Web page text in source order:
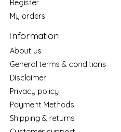
Register
My orders
Information
About us
General terms & conditions
Disclaimer
Privacy policy
Payment Methods
Shipping & returns